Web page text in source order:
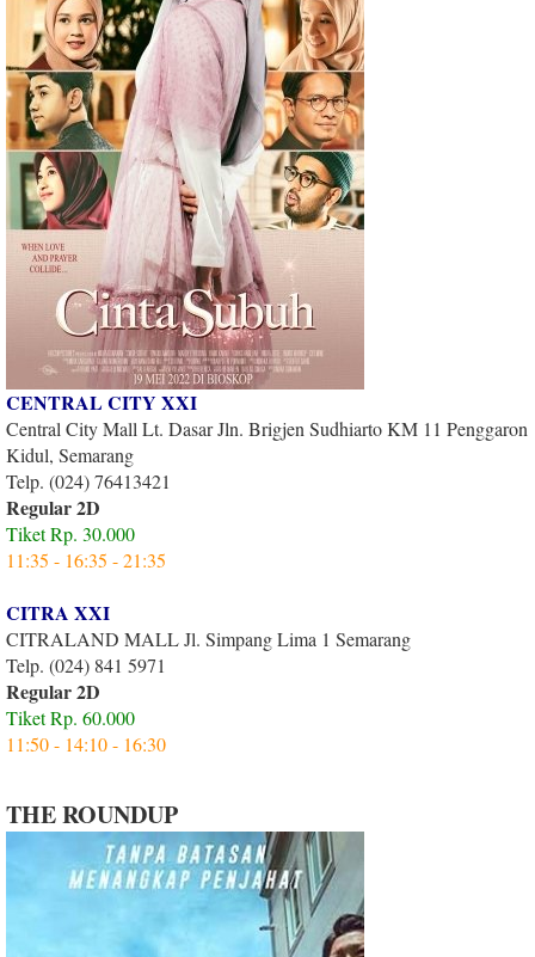
CENTRAL CITY XXI
Central City Mall Lt. Dasar Jln. Brigjen Sudhiarto KM 11 Penggaron
Kidul, Semarang
Telp. (024) 76413421
Regular 2D
Tiket Rp. 30.000
11:35 - 16:35 - 21:35
CITRA XXI
CITRALAND MALL Jl. Simpang Lima 1 Semarang
Telp. (024) 841 5971
Regular 2D
Tiket Rp. 60.000
11:50 - 14:10 - 16:30
THE ROUNDUP